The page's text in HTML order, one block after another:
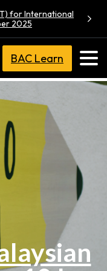
for International
2025
BAC Learn